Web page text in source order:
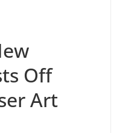
Off
Art